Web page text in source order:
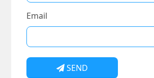
Email
SEND